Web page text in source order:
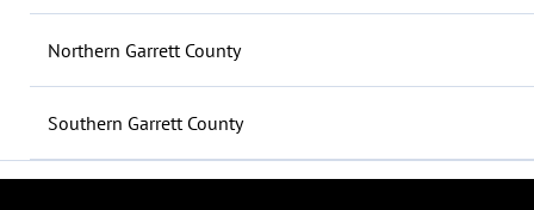
Northern Garrett County
Southern Garrett County